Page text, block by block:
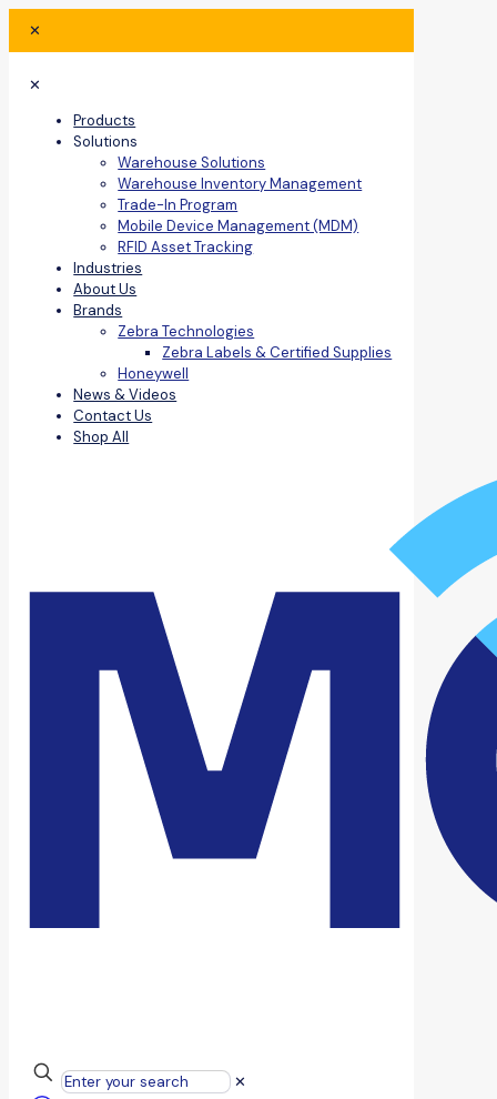
✕
✕
Products
Solutions
Warehouse Solutions
Warehouse Inventory Management
Trade-In Program
Mobile Device Management (MDM)
RFID Asset Tracking
Industries
About Us
Brands
Zebra Technologies
Zebra Labels & Certified Supplies
Honeywell
News & Videos
Contact Us
Shop All
✕